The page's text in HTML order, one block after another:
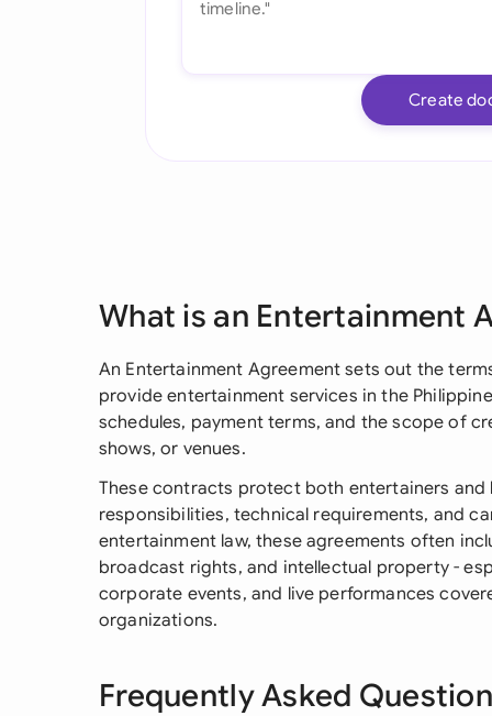
Create
What is an Entertainment
An Entertainment Agreement sets out the
provide entertainment services in the
schedules, payment terms, and the scope of
shows, or venues.
These contracts protect both entertainers
responsibilities, technical requirements, and
entertainment law, these agreements often
broadcast rights, and intellectual property -
corporate events, and live performances
organizations.
Frequently Asked